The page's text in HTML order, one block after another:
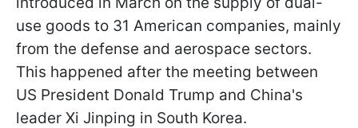
use goods to 31 American companies, mainly
from the defense and aerospace sectors.
This happened after the meeting between
US President Donald Trump and China's
leader Xi Jinping in South Korea.